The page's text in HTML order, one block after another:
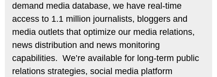
demand media database, we have real-time
access to 1.1 million journalists, bloggers and
media outlets that optimize our media relations,
news distribution and news monitoring
capabilities. We’re available for long-term public
relations strategies, social media platform